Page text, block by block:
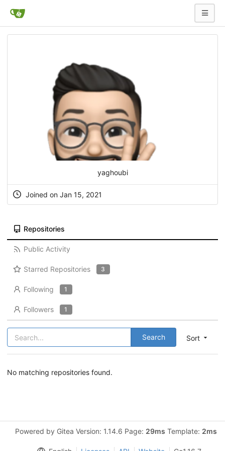
yaghoubi
Joined on Jan 15, 2021
Repositories
Public Activity
Starred Repositories 3
Following 1
Followers 1
Sort
Search
No matching repositories found.
Powered by Gitea Version: 1.14.6 Page: 29ms Template: 2ms